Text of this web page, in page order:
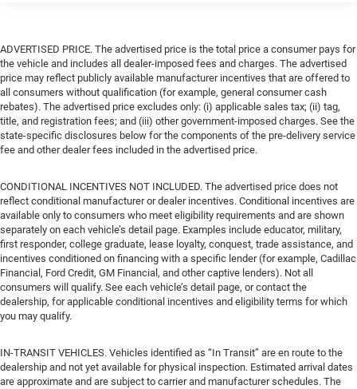
ADVERTISED PRICE. The advertised price is the total price a consumer pays for
the vehicle and includes all dealer-imposed fees and charges. The advertised
price may reflect publicly available manufacturer incentives that are offered to
all consumers without qualification (for example, general consumer cash
rebates). The advertised price excludes only: (i) applicable sales tax; (ii) tag,
title, and registration fees; and (iii) other government-imposed charges. See the
state-specific disclosures below for the components of the pre-delivery service
fee and other dealer fees included in the advertised price.
CONDITIONAL INCENTIVES NOT INCLUDED. The advertised price does not
reflect conditional manufacturer or dealer incentives. Conditional incentives are
available only to consumers who meet eligibility requirements and are shown
separately on each vehicle’s detail page. Examples include educator, military,
first responder, college graduate, lease loyalty, conquest, trade assistance, and
incentives conditioned on financing with a specific lender (for example, Cadillac
Financial, Ford Credit, GM Financial, and other captive lenders). Not all
consumers will qualify. See each vehicle’s detail page, or contact the
dealership, for applicable conditional incentives and eligibility terms for which
you may qualify.
IN-TRANSIT VEHICLES. Vehicles identified as “In Transit” are en route to the
dealership and not yet available for physical inspection. Estimated arrival dates
are approximate and are subject to carrier and manufacturer schedules. The